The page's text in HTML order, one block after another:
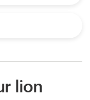
lion